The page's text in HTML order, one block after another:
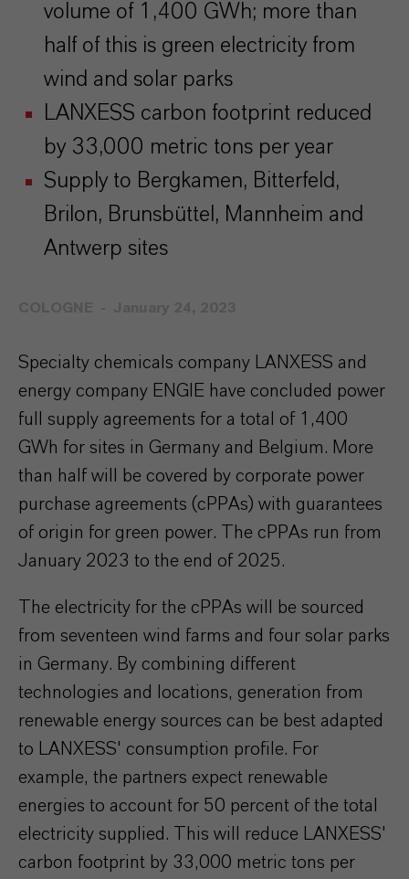
volume of 1,400 GWh; more than
half of this is green electricity from
wind and solar parks
LANXESS carbon footprint reduced
by 33,000 metric tons per year
Supply to Bergkamen, Bitterfeld,
Brilon, Brunsbüttel, Mannheim and
Antwerp sites
Specialty chemicals company LANXESS and
energy company ENGIE have concluded power
full supply agreements for a total of 1,400
GWh for sites in Germany and Belgium. More
than half will be covered by corporate power
purchase agreements (cPPAs) with guarantees
of origin for green power. The cPPAs run from
January 2023 to the end of 2025.
The electricity for the cPPAs will be sourced
from seventeen wind farms and four solar parks
in Germany. By combining different
technologies and locations, generation from
renewable energy sources can be best adapted
to LANXESS' consumption profile. For
example, the partners expect renewable
energies to account for 50 percent of the total
electricity supplied. This will reduce LANXESS'
carbon footprint by 33,000 metric tons per